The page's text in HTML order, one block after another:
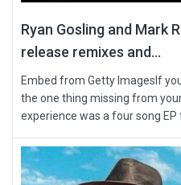
Ryan Gosling and Mark
release remixes and...
Embed from Getty ImagesIf
the one thing missing from
experience was a four song EP